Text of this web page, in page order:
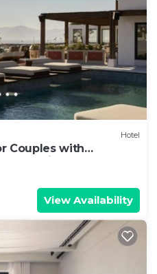
Hotel
Couples with
Views
View Availability